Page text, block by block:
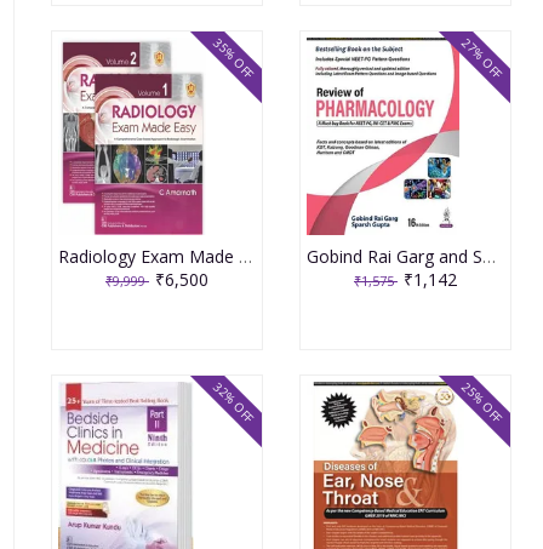
Radiology Exam Made Easy 2 Volumes Set 1st Edition 2024 By C Amarnath
₹9,999 ₹6,500
35% OFF
Gobind Rai Garg and Sparsh Gupta Review of Pharmacology 16th Edition 2022
₹1,575 ₹1,142
27% OFF
32% OFF 25% OFF